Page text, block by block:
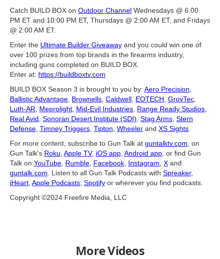
Catch BUILD BOX on Outdoor Channel Wednesdays @ 6:00
PM ET and 10:00 PM ET, Thursdays @ 2:00 AM ET, and Fridays
@ 2:00 AM ET.
Enter the Ultimate Builder Giveaway and you could win one of
over 100 prizes from top brands in the firearms industry,
including guns completed on BUILD BOX.
Enter at: https://buildboxtv.com
BUILD BOX Season 3 is brought to you by: Aero Precision
Ballistic Advantage Brownells Caldwell EOTECH GrovTec
Luth-AR
Meprolight Mid-Evil Industries Range Ready Studios
Real Avid Sonoran Desert Institute (SDI) Stag Arms Stern
Defense Timney Triggers Tipton Wheeler and XS Sights
For more content, subscribe to Gun Talk at guntalktv.com , on
Gun Talk's Roku Apple TV, iOS app Android app , or find Gun
Talk on YouTube Rumble Facebook Instagram X and
guntalk.com . Listen to all Gun Talk Podcasts with Spreaker,
iHeart Apple Podcasts Spotify or wherever you find podcasts.
Copyright ©2024 Freefire Media, LLC
More Videos